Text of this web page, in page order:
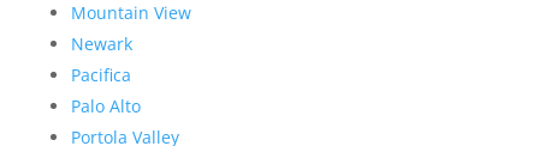
Mountain View
Newark
Pacifica
Palo Alto
Portola Valley